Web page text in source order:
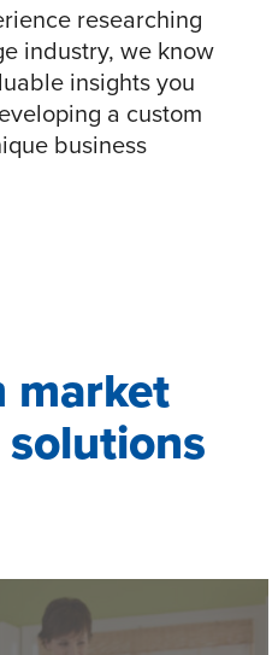
researching
industry, we know
insights you
a custom
business
market